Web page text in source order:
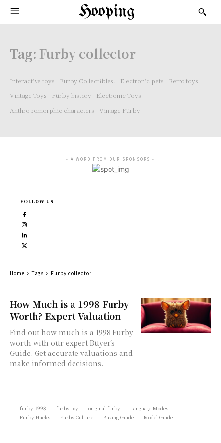
Hooping
Tag: Furby collector
Interactive toys Furby Collectibles. Electronic pets
Retro toys
Vintage Toys
Furby history
Electronic Toys
Anthropomorphic characters
Vintage Furby
How Much is a 1998 Furby
Worth? Expert Valuation
Find out how much is a 1998 Furby
worth with our expert Buyer’s
Guide. Get accurate valuations and
make informed decisions.
- A WORD FROM OUR SPONSORS -
FOLLOW US
Home Tags Furby collector
furby 1998 furby toy original furby
Language Modes
Furby Hacks
Furby Culture Buying Guide Model Guide